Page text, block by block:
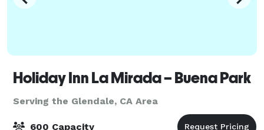
Holiday Inn La Mirada – Buena Park
Serving the Glendale, CA Area
600 Capacity